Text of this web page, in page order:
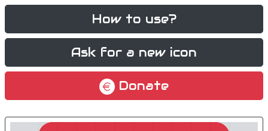
How to use?
Ask for a new icon
Donate